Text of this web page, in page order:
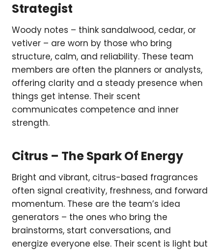
Strategist
Woody notes – think sandalwood, cedar, or
vetiver – are worn by those who bring
structure, calm, and reliability. These team
members are often the planners or analysts,
offering clarity and a steady presence when
things get intense. Their scent
communicates competence and inner
strength.
Citrus – The Spark Of Energy
Bright and vibrant, citrus-based fragrances
often signal creativity, freshness, and forward
momentum. These are the team’s idea
generators – the ones who bring the
brainstorms, start conversations, and
energize everyone else. Their scent is light but